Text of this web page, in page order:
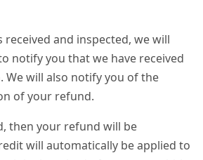
and inspected, we will
notify you that we have received
will also notify you of the
of your refund.
then your refund will be
will automatically be applied to